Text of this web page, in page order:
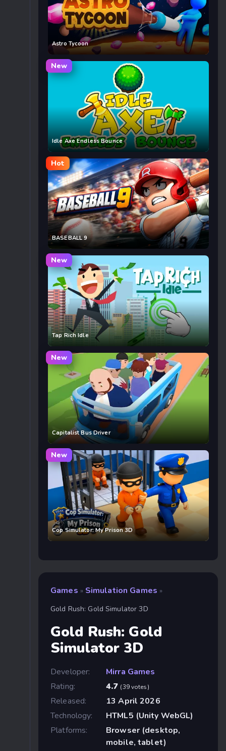
Astro Tycoon
New
Idle Axe Endless Bounce
Hot
BASEBALL 9
New
Tap Rich Idle
New
Capitalist Bus Driver
New
Cop Simulator: My Prison 3D
Games » Simulation Games »
Gold Rush: Gold Simulator 3D
Gold Rush: Gold
Simulator 3D
Developer:
Mirra Games
Rating:
4.7 (39 votes)
Released:
13 April 2026
Technology:
HTML5 (Unity WebGL)
Platforms:
Browser (desktop,
mobile, tablet)